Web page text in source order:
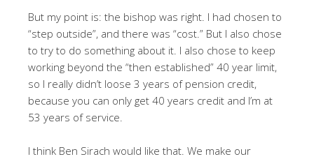
But my point is: the bishop was right. I had chosen to
“step outside”, and there was “cost.” But I also chose
to try to do something about it. I also chose to keep
working beyond the “then established” 40 year limit,
so I really didn’t loose 3 years of pension credit,
because you can only get 40 years credit and I’m at
53 years of service.
I think Ben Sirach would like that. We make our